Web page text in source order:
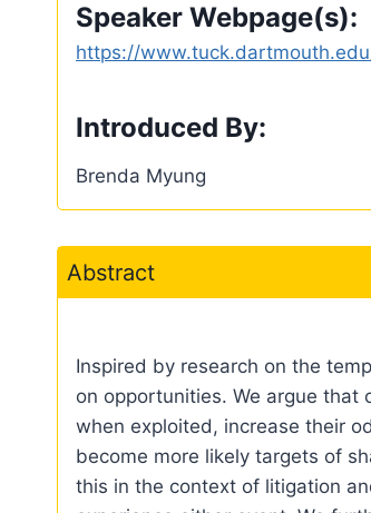
Speaker Webpage(s):
https://
Introduced By:
Brenda Myung
Abstract
Inspired by research on the
on opportunities. We argue that
when exploited, increase their
become more likely targets of
this in the context of litigation